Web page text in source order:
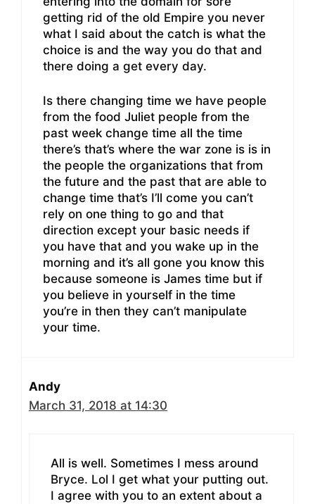
getting rid of the old Empire you never
what I said about the catch is what the
choice is and the way you do that and
there doing a get every day.
Is there changing time we have people
from the food Juliet people from the
past week change time all the time
there’s that’s where the war zone is is in
the people the organizations that from
the future and the past that are able to
change time that’s I’ll come you can’t
rely on one thing to go and that
direction except your basic needs if
you have that and you wake up in the
morning and it’s all gone you know this
because someone is James time but if
you believe in yourself in the time
you’re in then they can’t manipulate
your time.
Andy
March 31, 2018 at 14:30
All is well. Sometimes I mess around
Bryce. Lol I get what your putting out.
I agree with you to an extent about a